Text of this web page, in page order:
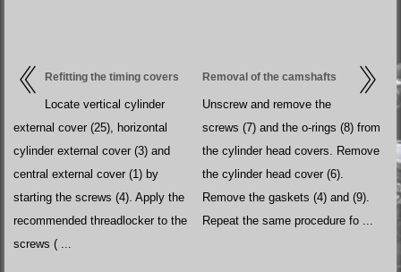
Refitting the timing covers
Locate vertical cylinder
external cover (25), horizontal
cylinder external cover (3) and
central external cover (1) by
starting the screws (4). Apply the
recommended threadlocker to the
screws ( ...
Removal of the camshafts
Unscrew and remove the
screws (7) and the o-rings (8) from
the cylinder head covers. Remove
the cylinder head cover (6).
Remove the gaskets (4) and (9).
Repeat the same procedure fo ...